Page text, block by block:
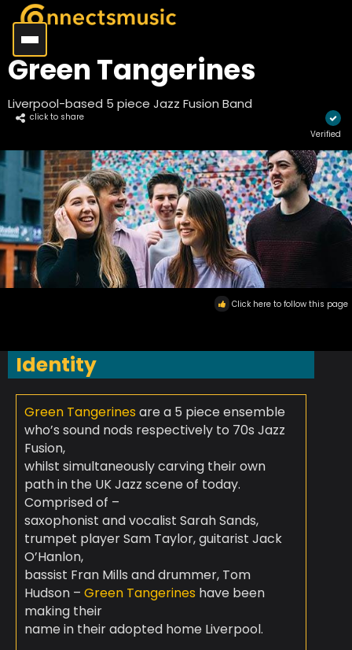
Green Tangerines
Liverpool-based 5 piece Jazz Fusion Band
click to share
Verified
Click here to follow this page
Identity
Green Tangerines are a 5 piece ensemble
who’s sound nods respectively to 70s Jazz
Fusion,
whilst simultaneously carving their own
path in the UK Jazz scene of today.
Comprised of –
saxophonist and vocalist Sarah Sands,
trumpet player Sam Taylor, guitarist Jack
O’Hanlon,
bassist Fran Mills and drummer, Tom
Hudson – Green Tangerines have been
making their
name in their adopted home Liverpool.